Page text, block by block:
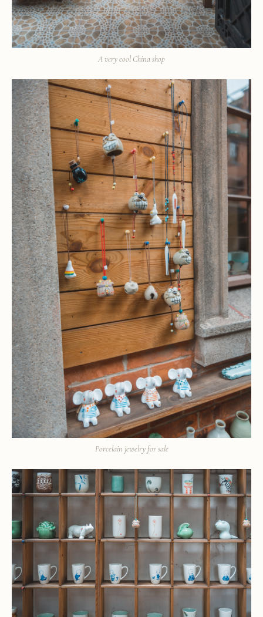
A very cool China shop
Porcelain jewelry for sale